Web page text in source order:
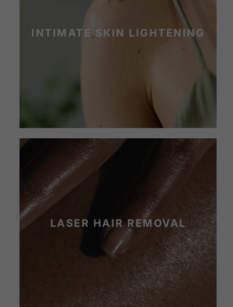
INTIMATE SKIN LIGHTENING
LASER HAIR REMOVAL